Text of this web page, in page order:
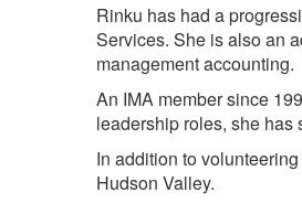
Rinku has had a
Services. She is also an
management accounting.
An IMA member since
leadership roles, she has
In addition to
Hudson Valley.